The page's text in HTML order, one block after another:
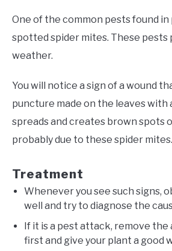
One of the common pests found
spotted spider mites. These pests
weather.
You will notice a sign of a wound
puncture made on the leaves with
spreads and creates brown spots
probably due to these spider mites.
Treatment
Whenever you see such signs,
well and try to diagnose the
If it is a pest attack, remove
first and give your plant a good